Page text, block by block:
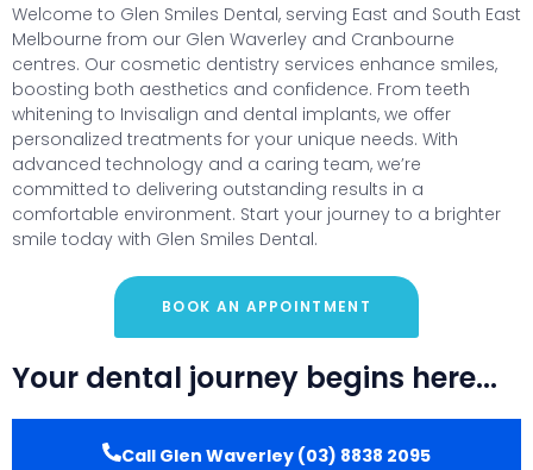
Welcome to Glen Smiles Dental, serving East and South East
Melbourne from our Glen Waverley and Cranbourne
centres. Our cosmetic dentistry services enhance smiles,
boosting both aesthetics and confidence. From teeth
whitening to Invisalign and dental implants, we offer
personalized treatments for your unique needs. With
advanced technology and a caring team, we’re
committed to delivering outstanding results in a
comfortable environment. Start your journey to a brighter
smile today with Glen Smiles Dental.
BOOK AN APPOINTMENT
Your dental journey begins here...
Call Glen Waverley (03) 8838 2095